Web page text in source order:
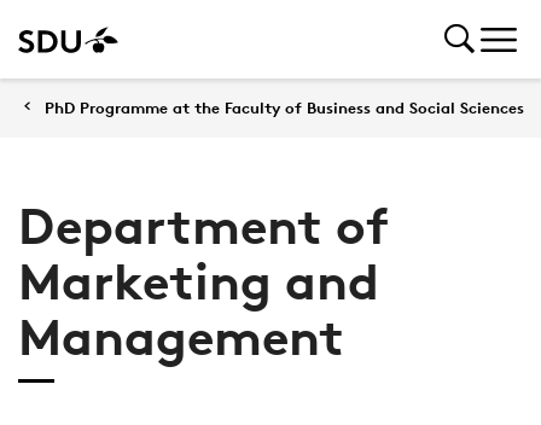
PhD Programme at the Faculty of Business and Social Sciences
Department of
Marketing and
Management